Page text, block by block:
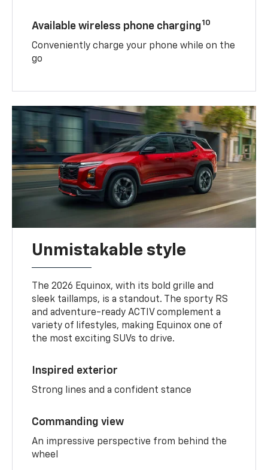
Available wireless phone charging10
Conveniently charge your phone while on the
go
Unmistakable style
The 2026 Equinox, with its bold grille and
sleek taillamps, is a standout. The sporty RS
and adventure-ready ACTIV complement a
variety of lifestyles, making Equinox one of
the most exciting SUVs to drive.
Inspired exterior
Strong lines and a confident stance
Commanding view
An impressive perspective from behind the
wheel